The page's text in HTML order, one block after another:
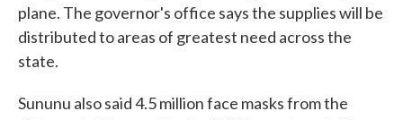
plane. The governor's office says the supplies will be
distributed to areas of greatest need across the
state.
Sununu also said 4.5 million face masks from the